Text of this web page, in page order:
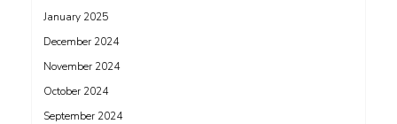
January 2025
December 2024
November 2024
October 2024
September 2024